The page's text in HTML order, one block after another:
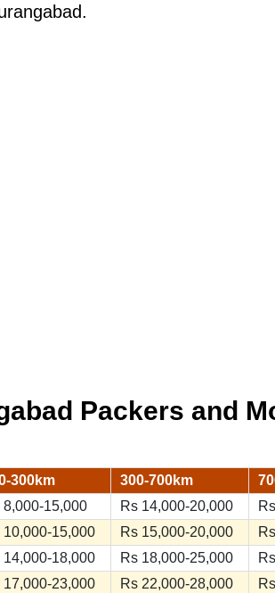
Packers and
300km 300-700km
8,000-15,000 Rs 14,000-20,000
10,000-15,000 Rs 15,000-20,000
14,000-18,000 Rs 18,000-25,000
17,000-23,000 Rs 22,000-28,000